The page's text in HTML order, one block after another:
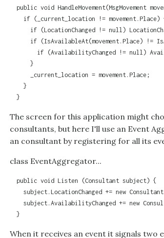
public void HandleMovement(MsgMovement
if (_current_location != movement.Place)
if (LocationChanged != null)
if (IsAvailableAt(movement.Place) !=
if (AvailabilityChanged != null)
      }
      _current_location = movement.Place;
    }
  }
The screen for this application might
consultants, but here I'll use an Event
an consultant by registering for all its
class EventAggregator...
  public void Listen (Consultant subject) {
subject.LocationChanged += new
subject.AvailabilityChanged += new
  }
When it receives an event it signals two